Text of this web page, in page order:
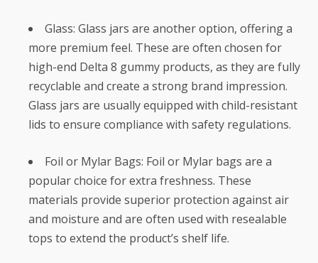
Glass: Glass jars are another option, offering a
more premium feel. These are often chosen for
high-end Delta 8 gummy products, as they are fully
recyclable and create a strong brand impression.
Glass jars are usually equipped with child-resistant
lids to ensure compliance with safety regulations.
Foil or Mylar Bags: Foil or Mylar bags are a
popular choice for extra freshness. These
materials provide superior protection against air
and moisture and are often used with resealable
tops to extend the product’s shelf life.